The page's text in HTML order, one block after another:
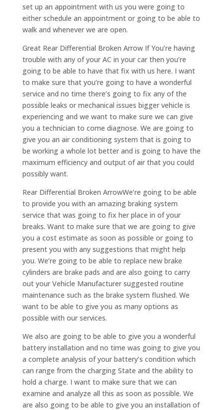
set up an appointment with us you were going to
either schedule an appointment or going to be able to
walk and whenever we are open.
Great Rear Differential Broken Arrow If You’re having
trouble with any of your AC in your car then you’re
going to be able to have that fix with us here. I want
to make sure that you’re going to have a wonderful
service and no time there’s going to fix any of the
possible leaks or mechanical issues bigger vehicle is
experiencing and we want to make sure we can give
you a technician to come diagnose. We are going to
give you an air conditioning system that is going to
be working a whole lot better and is going to have the
maximum efficiency and output of air that you could
possibly want.
Rear Differential Broken ArrowWe’re going to be able
to provide you with an amazing braking system
service that was going to fix her place in of your
breaks. Want to make sure that we are going to give
you a cost estimate as soon as possible or going to
present you with any suggestions that might help
you. We’re going to be able to replace new brake
cylinders are brake pads and are also going to carry
out your Vehicle Manufacturer suggested routine
maintenance such as the brake system flushed. We
want to be able to give you as many options as
possible with our services.
We also are going to be able to give you a wonderful
battery installation and no time was going to give you
a complete analysis of your battery’s condition which
can range from the charging State and the ability to
hold a charge. I want to make sure that we can
examine and analyze all this as soon as possible. We
are also going to be able to give you an installation of